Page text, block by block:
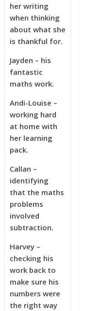
her writing
when thinking
about what she
is thankful for.
Jayden – his
fantastic
maths work.
Andi-Louise –
working hard
at home with
her learning
pack.
Callan –
identifying
that the maths
problems
involved
subtraction.
Harvey –
checking his
work back to
make sure his
numbers were
the right way